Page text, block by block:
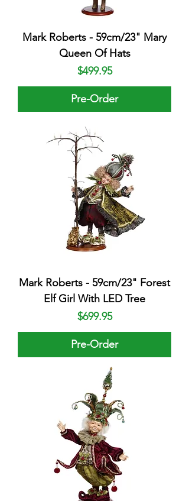
Mark Roberts - 59cm/23" Mary
Queen Of Hats
Price
$499.95
Pre-Order
Mark Roberts - 59cm/23" Forest
Elf Girl With LED Tree
Price
$699.95
Pre-Order